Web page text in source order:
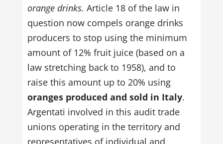
orange drinks. Article 18 of the law in
question now compels orange drinks
producers to stop using the minimum
amount of 12% fruit juice (based on a
law stretching back to 1958), and to
raise this amount up to 20% using
oranges produced and sold in Italy.
Argentati involved in this audit trade
unions operating in the territory and